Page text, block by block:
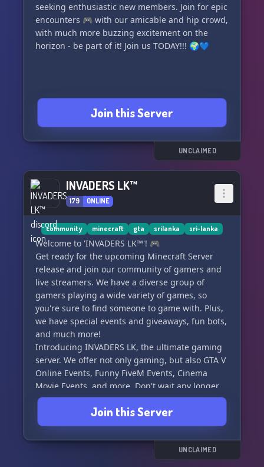
seeking enthusiastic new members. Join for epic
encounters 🎮 with our amicable and hip crowd,
with much more buzzing excitement on the
horizon - be part of it! Join us TODAY!!! 🌍💙
Join this Server
UNCLAIMED
INVADERS LK™
179 ONLINE
community minecraft gta srilanka sri-lanka
Welcome to 'INVADERS LK™'! 🎮
Get ready for the upcoming Minecraft Server
release and join our community of gamers and
live streamers. We have a diverse group of
gamers playing a wide variety of games, so
you're sure to find someone to game with. Plus,
we have special events and giveaways, fun bots,
and much more!
Introducing INVADERS LK, the ultimate gaming
server. We offer not only gaming, but also GTA V
Online Events, Funny FiveM Events, Cinema
Movie Events, and more. Don't wait any longer,
come join our server and see for yourself what
we're all about.Join this Server
UNCLAIMED